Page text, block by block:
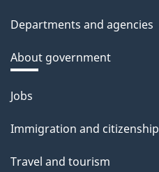
Departments and agencies
About government
Themes
topics
Jobs
Immigration and citizenship
Travel and tourism